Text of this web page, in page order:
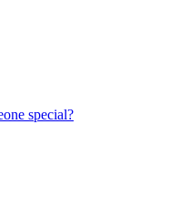
special?